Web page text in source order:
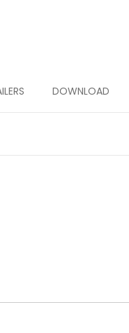
DOWNLOAD